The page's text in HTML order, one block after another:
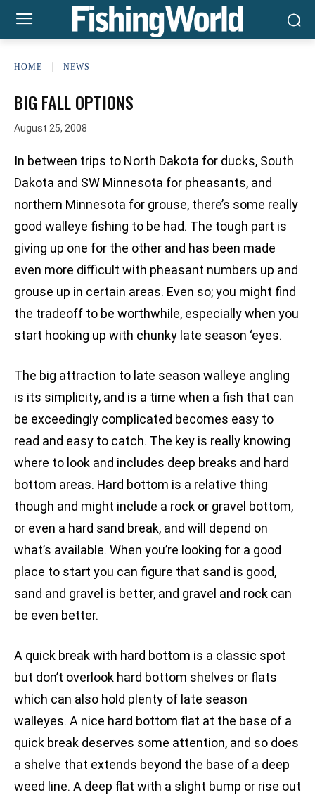
HOME NEWS
BIG FALL OPTIONS
August 25, 2008
In between trips to North Dakota for ducks, South
Dakota and SW Minnesota for pheasants, and
northern Minnesota for grouse, there’s some really
good walleye fishing to be had. The tough part is
giving up one for the other and has been made
even more difficult with pheasant numbers up and
grouse up in certain areas. Even so; you might find
the tradeoff to be worthwhile, especially when you
start hooking up with chunky late season ‘eyes.
The big attraction to late season walleye angling
is its simplicity, and is a time when a fish that can
be exceedingly complicated becomes easy to
read and easy to catch. The key is really knowing
where to look and includes deep breaks and hard
bottom areas. Hard bottom is a relative thing
though and might include a rock or gravel bottom,
or even a hard sand break, and will depend on
what’s available. When you’re looking for a good
place to start you can figure that sand is good,
sand and gravel is better, and gravel and rock can
be even better.
A quick break with hard bottom is a classic spot
but don’t overlook hard bottom shelves or flats
which can also hold plenty of late season
walleyes. A nice hard bottom flat at the base of a
quick break deserves some attention, and so does
a shelve that extends beyond the base of a deep
weed line. A deep flat with a slight bump or rise out